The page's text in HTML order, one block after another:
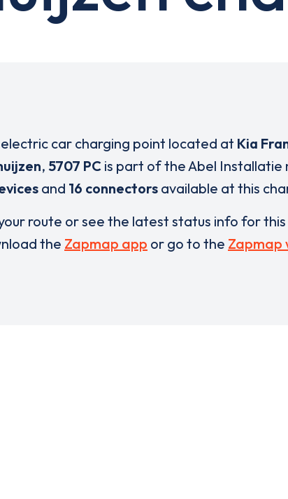
electric car charging point located at Kia
, 5707 PC is part of the Abel Installatie
and 16 connectors available at this
route or see the latest status info for
the Zapmap app or go to the Zapmap